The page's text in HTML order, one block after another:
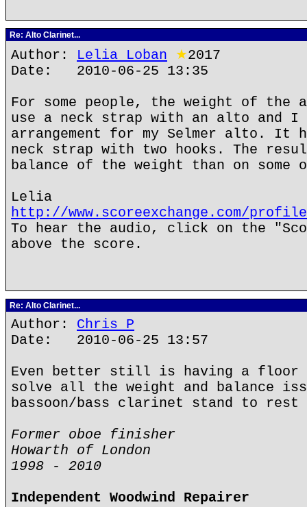
Re: Alto Clarinet...
Author: Lelia Loban ★2017
Date: 2010-06-25 13:35
For some people, the weight of
use a neck strap with an alto and
arrangement for my Selmer alto. It
neck strap with two hooks. The
balance of the weight than on some
Lelia
http://www.scoreexchange.com/
To hear the audio, click on the
above the score.
Re: Alto Clarinet...
Author: Chris P
Date: 2010-06-25 13:57
Even better still is having a
solve all the weight and balance
bassoon/bass clarinet stand to
Former oboe finisher
Howarth of London
1998 - 2010
Independent Woodwind Repairer